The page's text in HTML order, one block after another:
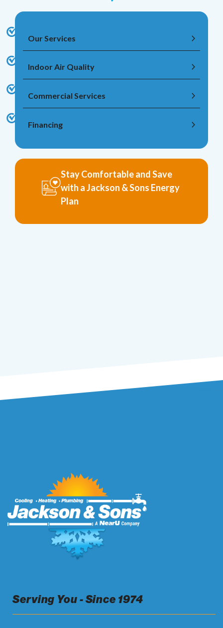
Our Services
Indoor Air Quality
Commercial Services
Financing
Stay Comfortable and Save
with a Jackson & Sons Energy
Plan
Serving You - Since 1974